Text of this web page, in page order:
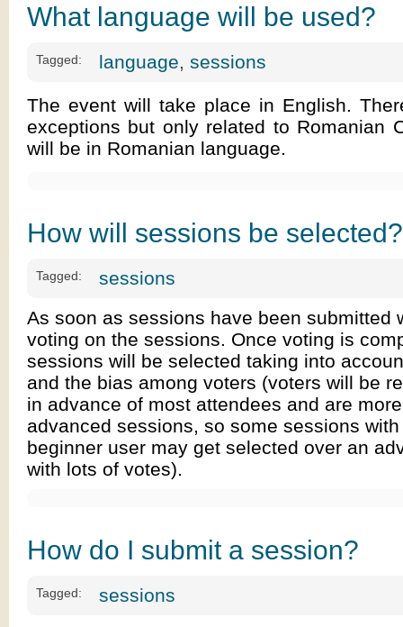
What language will be used?
Tagged: language, sessions
The event will take place in English.
exceptions but only related to Romanian
will be in Romanian language.
How will sessions be selected?
Tagged:
sessions
As soon as sessions have been submitted
voting on the sessions. Once voting is
sessions will be selected taking into
and the bias among voters (voters will be
in advance of most attendees and are
advanced sessions, so some sessions
beginner user may get selected over an
with lots of votes).
How do I submit a session?
Tagged: sessions